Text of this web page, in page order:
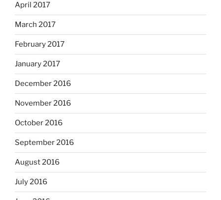
April 2017
March 2017
February 2017
January 2017
December 2016
November 2016
October 2016
September 2016
August 2016
July 2016